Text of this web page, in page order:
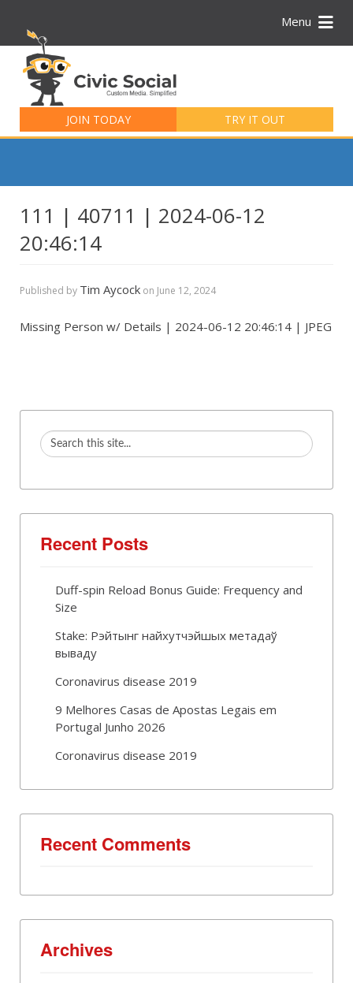
Menu
JOIN TODAY TRY IT OUT
for:
111 | 40711 | 2024-06-12
20:46:14
Published by Tim Aycock on June 12, 2024
Missing Person w/ Details | 2024-06-12 20:46:14 | JPEG
Recent Posts
Duff-spin Reload Bonus Guide: Frequency and
Size
Stake: Рэйтынг найхутчэйшых метадаў
вываду
Coronavirus disease 2019
9 Melhores Casas de Apostas Legais em
Portugal Junho 2026
Coronavirus disease 2019
Recent Comments
Archives